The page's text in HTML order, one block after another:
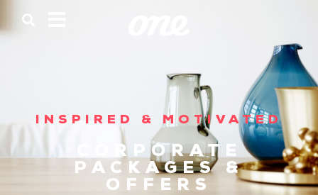
INSPIRED & MOTIVATED
CORPORATE
PACKAGES &
OFFERS